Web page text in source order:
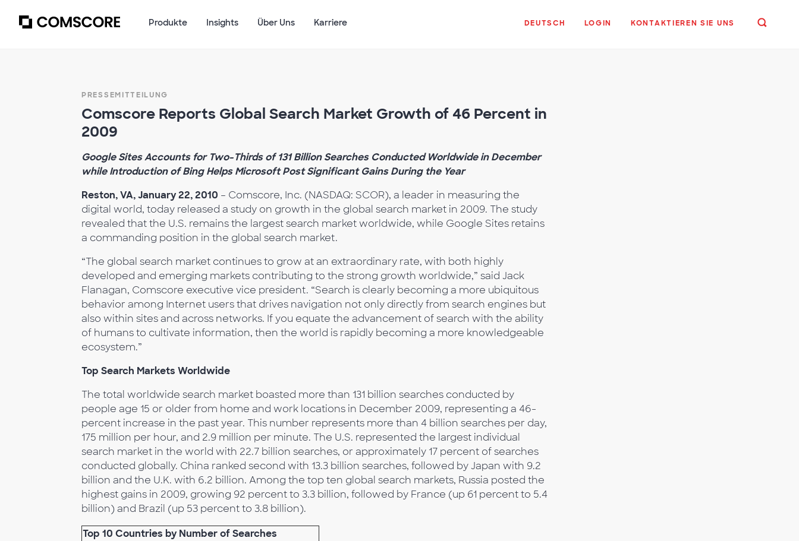
Produkte Insights Über Uns Karriere DEUTSCH LOGIN KONTAKTIEREN SIE UNS
PRESSEMITTEILUNG
Comscore Reports Global Search Market Growth of 46 Percent in
2009
Google Sites Accounts for Two-Thirds of 131 Billion Searches Conducted Worldwide in December
while Introduction of Bing Helps Microsoft Post Significant Gains During the Year
Reston, VA, January 22, 2010 – Comscore, Inc. (NASDAQ: SCOR), a leader in measuring the
digital world, today released a study on growth in the global search market in 2009. The study
revealed that the U.S. remains the largest search market worldwide, while Google Sites retains
a commanding position in the global search market.
“The global search market continues to grow at an extraordinary rate, with both highly
developed and emerging markets contributing to the strong growth worldwide,” said Jack
Flanagan, Comscore executive vice president. “Search is clearly becoming a more ubiquitous
behavior among Internet users that drives navigation not only directly from search engines but
also within sites and across networks. If you equate the advancement of search with the ability
of humans to cultivate information, then the world is rapidly becoming a more knowledgeable
ecosystem.”
Top Search Markets Worldwide
The total worldwide search market boasted more than 131 billion searches conducted by
people age 15 or older from home and work locations in December 2009, representing a 46-
percent increase in the past year. This number represents more than 4 billion searches per day,
175 million per hour, and 2.9 million per minute. The U.S. represented the largest individual
search market in the world with 22.7 billion searches, or approximately 17 percent of searches
conducted globally. China ranked second with 13.3 billion searches, followed by Japan with 9.2
billion and the U.K. with 6.2 billion. Among the top ten global search markets, Russia posted the
highest gains in 2009, growing 92 percent to 3.3 billion, followed by France (up 61 percent to 5.4
billion) and Brazil (up 53 percent to 3.8 billion).
Top 10 Countries by Number of Searches